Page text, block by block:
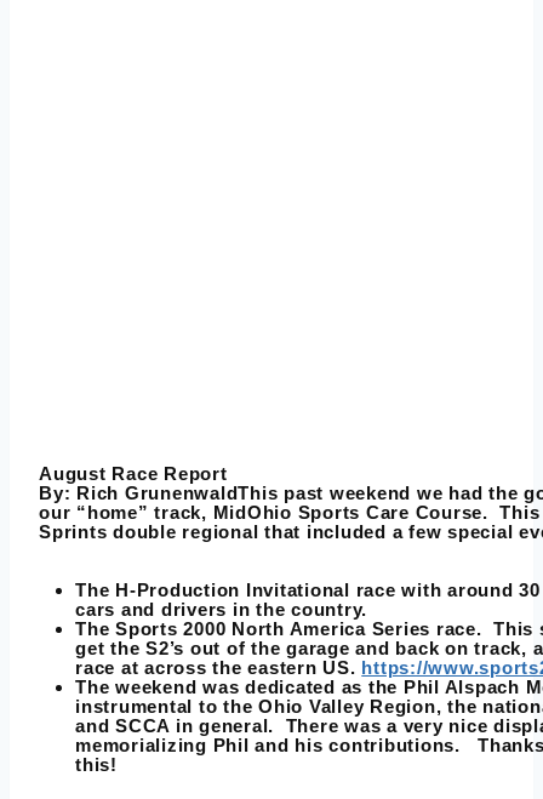
August Race Report
By: Rich GrunenwaldThis past weekend we had the
our “home” track, MidOhio Sports Care Course.
Sprints double regional that included a few special
The H-Production Invitational race with around
cars and drivers in the country.
The Sports 2000 North America Series race. This
get the S2’s out of the garage and back on track,
race at across the eastern US. https://
The weekend was dedicated as the Phil Alspach
instrumental to the Ohio Valley Region, the
and SCCA in general. There was a very nice
memorializing Phil and his contributions.
this!